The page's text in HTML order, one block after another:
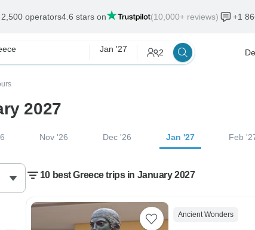
2,500 operators4.6 stars on (10,000+ reviews) +1
Jan '27 2
2027
Nov '26 Dec '26 Jan '27 Feb
10 best Greece trips in January 2027
Ancient Wonders